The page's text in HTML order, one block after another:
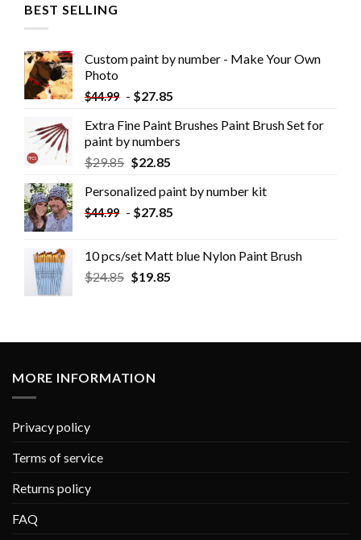
BEST SELLING
Custom paint by number - Make Your Own
Photo
$44.99 - $27.85
Extra Fine Paint Brushes Paint Brush Set for
paint by numbers
$29.85 $22.85
Personalized paint by number kit
$44.99 - $27.85
10 pcs/set Matt blue Nylon Paint Brush
$24.85 $19.85
MORE INFORMATION
Privacy policy
Terms of service
Returns policy
FAQ